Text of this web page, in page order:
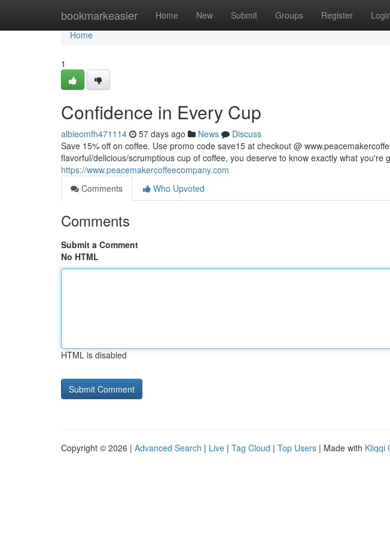
bookmarkeasier Home New Submit Groups Register
Home
Home
1
Confidence in Every Cup
albieomfh471114 57 days ago News
Discuss
Save 15% off on coffee. Use promo code save15 at checkout @
flavorful/delicious/scrumptious cup of coffee, you deserve to know exactly what you're
https://www.peacemakercoffeecompany.com
Comments
Who Upvoted
Comments
Submit a Comment
No HTML
HTML is disabled
Copyright © 2026 | Advanced Search | Live | Tag Cloud | Top Users | Made with Kliqqi